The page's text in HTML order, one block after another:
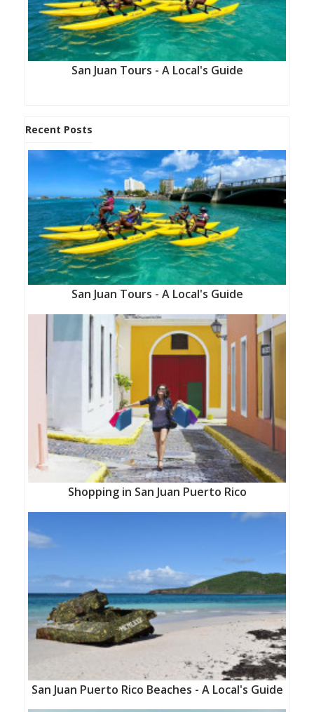
San Juan Tours - A Local's Guide
Recent Posts
San Juan Tours - A Local's Guide
Shopping in San Juan Puerto Rico
San Juan Puerto Rico Beaches - A Local's Guide